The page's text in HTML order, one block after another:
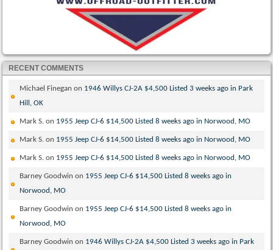
RECENT COMMENTS
Michael Finegan on 1946 Willys CJ-2A $4,500 Listed 3 weeks ago in Park
Hill, OK
Mark S. on 1955 Jeep CJ-6 $14,500 Listed 8 weeks ago in Norwood, MO
Mark S. on 1955 Jeep CJ-6 $14,500 Listed 8 weeks ago in Norwood, MO
Mark S. on 1955 Jeep CJ-6 $14,500 Listed 8 weeks ago in Norwood, MO
Barney Goodwin on 1955 Jeep CJ-6 $14,500 Listed 8 weeks ago in
Norwood, MO
Barney Goodwin on 1955 Jeep CJ-6 $14,500 Listed 8 weeks ago in
Norwood, MO
Barney Goodwin on 1946 Willys CJ-2A $4,500 Listed 3 weeks ago in Park